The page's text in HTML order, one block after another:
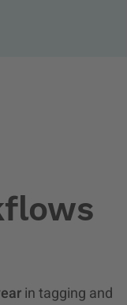
in tagging and